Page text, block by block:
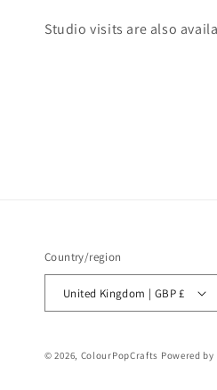
Studio visits are also
Country/region
United Kingdom | GBP £
© 2026, ColourPopCrafts Powered